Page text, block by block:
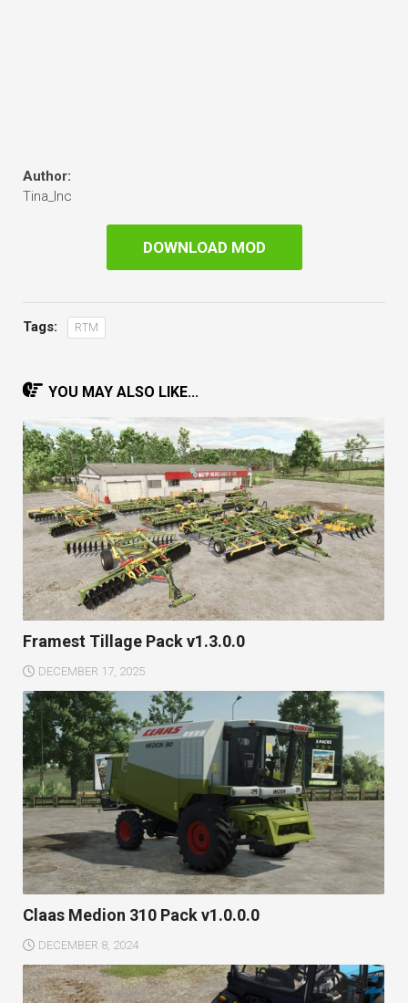
Author:
Tina_Inc
DOWNLOAD MOD
Tags: RTM
YOU MAY ALSO LIKE...
Framest Tillage Pack v1.3.0.0
DECEMBER 17, 2025
Claas Medion 310 Pack v1.0.0.0
DECEMBER 8, 2024